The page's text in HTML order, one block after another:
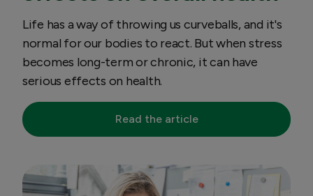
Life has a way of throwing us curveballs, and it's
normal for our bodies to react. But when stress
becomes long-term or chronic, it can have
serious effects on health.
Read the article